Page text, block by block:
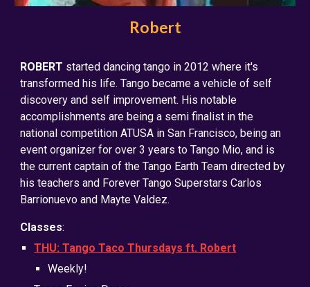
Robert
ROBERT started dancing tango in 2012 where it's
transformed his life. Tango became a vehicle of self
discovery and self improvement. His notable
accomplishments are being a semi finalist in the
national competition ATUSA in San Francisco, being an
event organizer for over 3 years to Tango Mio, and is
the current captain of the Tango Earth Team directed by
his teachers and Forever Tango Superstars Carlos
Barrionuevo and Mayte Valdez.
Classes:
THU: Tango Taco Thursdays ft. Robert
Weekly!